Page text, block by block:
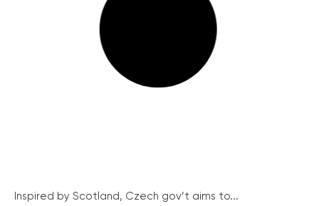
Inspired by Scotland, Czech gov’t aims to...